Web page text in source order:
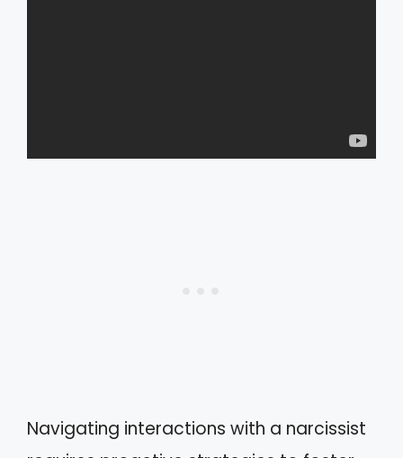
Navigating interactions with a narcissist